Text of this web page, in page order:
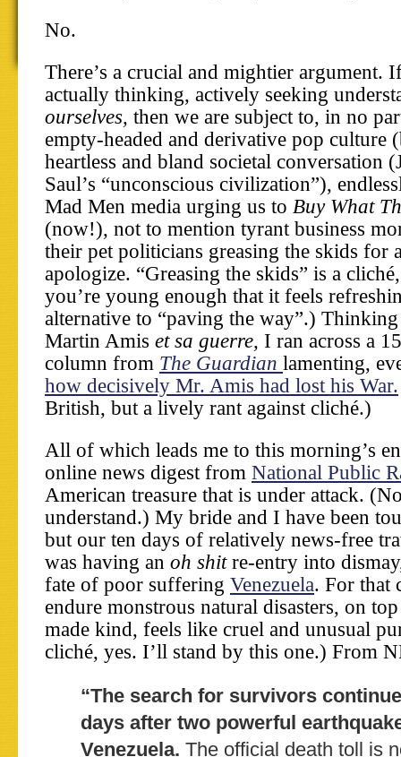
No.
There’s a crucial and mightier argument.
actually thinking, actively seeking
ourselves, then we are subject to, in no
empty-headed and derivative pop culture
heartless and bland societal conversation
Saul’s “unconscious civilization”),
Mad Men media urging us to Buy What
(now!), not to mention tyrant business
their pet politicians greasing the skids for
apologize. “Greasing the skids” is a
you’re young enough that it feels
alternative to “paving the way”.)
Martin Amis et sa guerre, I ran across a
column from The Guardian lamenting,
how decisively Mr. Amis had lost his War.
British, but a lively rant against cliché.)
All of which leads me to this morning’s
online news digest from National Public
American treasure that is under attack.
understand.) My bride and I have been
but our ten days of relatively news-free
was having an oh shitre-entry into
fate of poor suffering Venezuela. For that
endure monstrous natural disasters, on
made kind, feels like cruel and unusual
cliché, yes. I’ll stand by this one.) From
“The search for survivors
days after two powerful
Venezuela. The official death toll is